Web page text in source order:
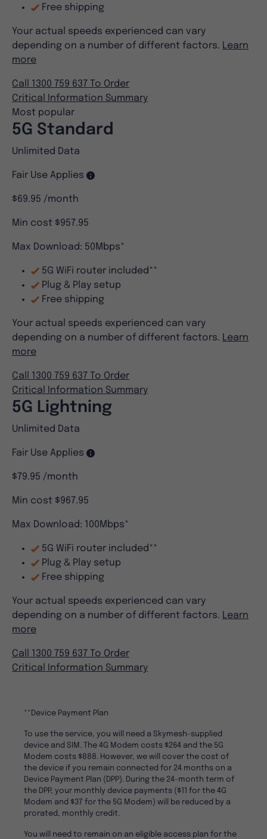
Free shipping
Your actual speeds experienced can vary
depending on a number of different factors. Learn
more
Call 1300 759 637 To Order
Critical Information Summary
Most popular
5G Standard
Unlimited Data
Fair Use Applies
$69.95 /month
Min cost $957.95
Max Download: 50Mbps*
5G WiFi router included**
Plug & Play setup
Free shipping
Your actual speeds experienced can vary
depending on a number of different factors. Learn
more
Call 1300 759 637 To Order
Critical Information Summary
5G Lightning
Unlimited Data
Fair Use Applies
$79.95 /month
Min cost $967.95
Max Download: 100Mbps*
5G WiFi router included**
Plug & Play setup
Free shipping
Your actual speeds experienced can vary
depending on a number of different factors. Learn
more
Call 1300 759 637 To Order
Critical Information Summary
**Device Payment Plan
To use the service, you will need a Skymesh-supplied
device and SIM. The 4G Modem costs $264 and the 5G
Modem costs $888. However, we will cover the cost of
the device if you remain connected for 24 months on a
Device Payment Plan (DPP). During the 24-month term of
the DPP, your monthly device payments ($11 for the 4G
Modem and $37 for the 5G Modem) will be reduced by a
prorated, monthly credit.
You will need to remain on an eligible access plan for the